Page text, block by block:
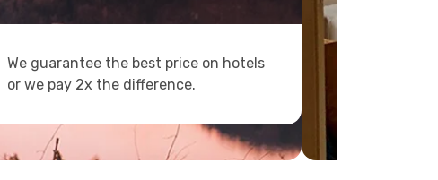
We guarantee the best price on hotels
or we pay 2x the difference.